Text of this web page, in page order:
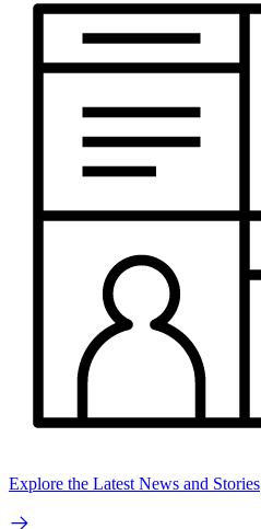
Explore the Latest News and Stories